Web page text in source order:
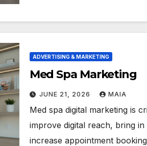
ADVERTISING & MARKETING
Med Spa Marketing
JUNE 21, 2026 MAIA
Med spa digital marketing is
improve digital reach, bring
increase appointment